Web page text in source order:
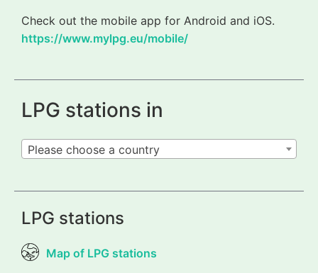
Check out the mobile app for Android and iOS.
https://www.mylpg.eu/mobile/
LPG stations in
Please choose a country
LPG stations
Map of LPG stations